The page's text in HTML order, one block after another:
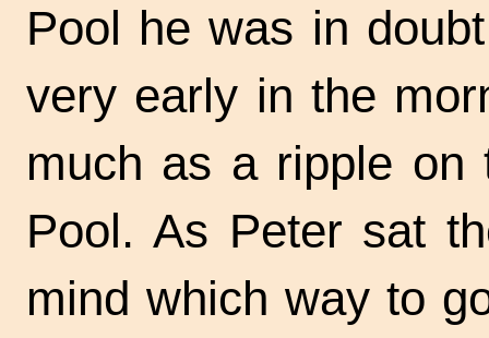
Pool he was in
very early in the
much as a ripple on
Pool. As Peter sat
mind which way to